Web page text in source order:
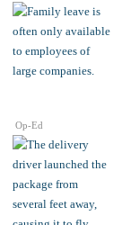
Op-Ed